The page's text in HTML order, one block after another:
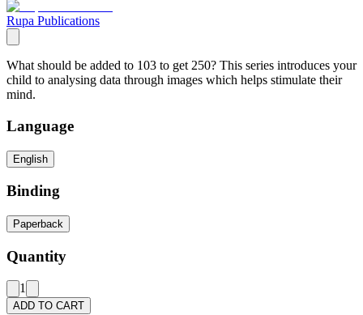
Rupa Publications
What should be added to 103 to get 250? This series introduces your
child to analysing data through images which helps stimulate their
mind.
Language
English
Binding
Paperback
Quantity
1
ADD TO CART